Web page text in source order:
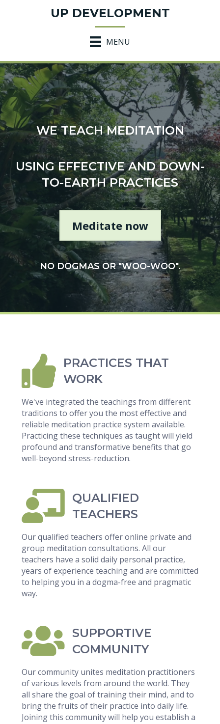
UP DEVELOPMENT
MENU
WE TEACH MEDITATION
USING EFFECTIVE AND DOWN-
TO-EARTH PRACTICES
Meditate now
NO DOGMAS OR "WOO-WOO".
PRACTICES THAT
WORK
We've integrated the teachings from different
traditions to offer you the most effective and
reliable meditation practice system available.
Practicing these techniques as taught will yield
profound and transformative benefits that go
well-beyond stress-reduction.
QUALIFIED
TEACHERS
Our qualified teachers offer online private and
group meditation consultations. All our
teachers have a solid daily personal practice,
years of experience teaching and are committed
to helping you in a dogma-free and pragmatic
way.
SUPPORTIVE
COMMUNITY
Our community unites meditation practitioners
of various levels from around the world. They
all share the goal of training their mind, and to
bring the fruits of their practice into daily life.
Joining this community will help you establish a